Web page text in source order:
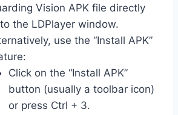
Vision APK file directly
the LDPlayer window.
use the “Install APK”
Click on the “Install APK”
button (usually a toolbar icon)
or press Ctrl + 3.